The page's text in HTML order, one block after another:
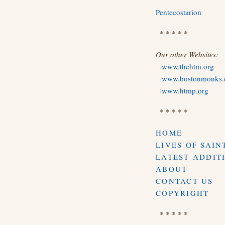
Pentecostarion
* * * * *
Our other Websites:
www.thehtm.org
www.htmp.org
* * * * *
HOME
LIVES OF
LATEST
ABOUT
CONTACT US
COPYRIGHT
* * * * *